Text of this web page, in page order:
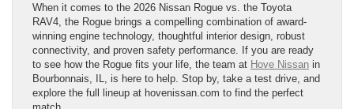
When it comes to the 2026 Nissan Rogue vs. the Toyota
RAV4, the Rogue brings a compelling combination of award-
winning engine technology, thoughtful interior design, robust
connectivity, and proven safety performance. If you are ready
to see how the Rogue fits your life, the team at Hove Nissan in
Bourbonnais, IL, is here to help. Stop by, take a test drive, and
explore the full lineup at hovenissan.com to find the perfect